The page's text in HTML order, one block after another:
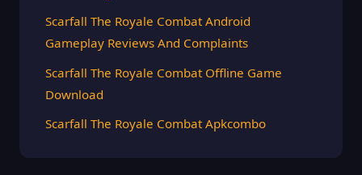
Scarfall The Royale Combat Android
Gameplay Reviews And Complaints
Scarfall The Royale Combat Offline Game
Download
Scarfall The Royale Combat Apkcombo